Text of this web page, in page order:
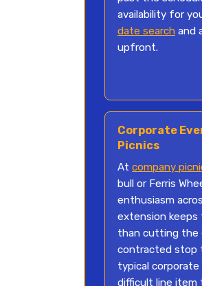
availability for
date search and
upfront.
Corporate
Picnics
At company
bull or Ferris
enthusiasm
extension keeps
than cutting the
contracted stop
typical
difficult line item